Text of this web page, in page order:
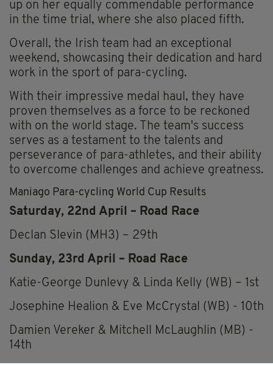
up on her equally commendable performance
in the time trial, where she also placed fifth.
Overall, the Irish team had an exceptional
weekend, showcasing their dedication and hard
work in the sport of para-cycling.
With their impressive medal haul, they have
proven themselves as a force to be reckoned
with on the world stage. The team's success
serves as a testament to the talents and
perseverance of para-athletes, and their ability
to overcome challenges and achieve greatness.
Maniago Para-cycling World Cup Results
Saturday, 22nd April – Road Race
Declan Slevin (MH3) – 29th
Sunday, 23rd April – Road Race
Katie-George Dunlevy & Linda Kelly (WB) – 1st
Josephine Healion & Eve McCrystal (WB) - 10th
Damien Vereker & Mitchell McLaughlin (MB) -
14th